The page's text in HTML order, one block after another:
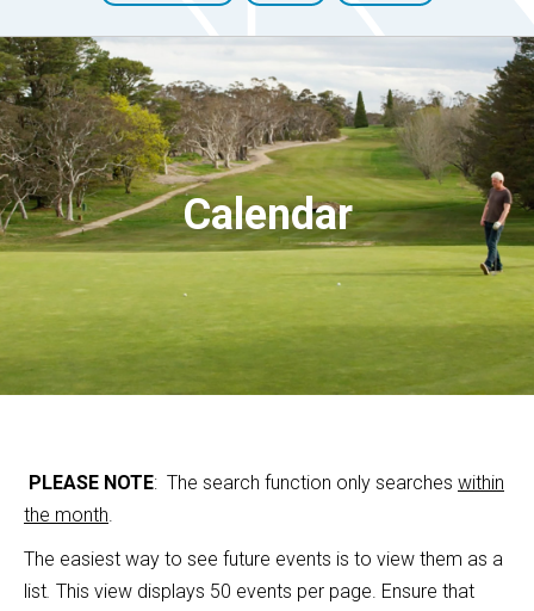
Calendar
PLEASE NOTE: The search function only searches within
the month.
The easiest way to see future events is to view them as a
list. This view displays 50 events per page. Ensure that